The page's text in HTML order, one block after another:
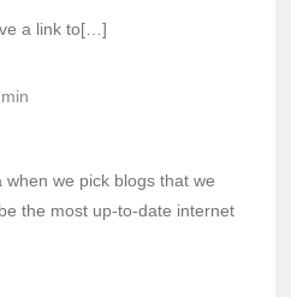
a link to[…]
we pick blogs that we
the most up-to-date internet